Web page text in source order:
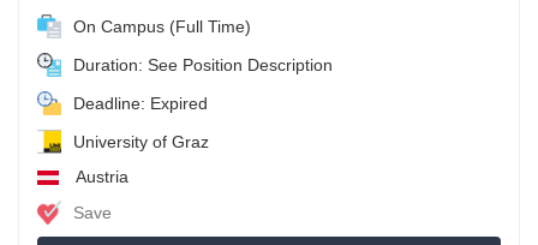
On Campus (Full Time)
Duration: See Position Description
Deadline: Expired
University of Graz
Austria
Save